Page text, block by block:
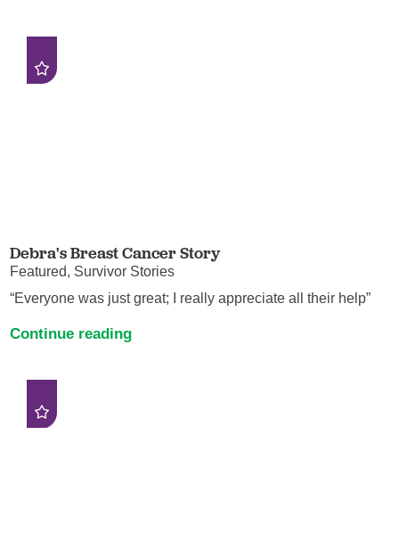
Debra's Breast Cancer Story
Featured, Survivor Stories
“Everyone was just great; I really appreciate all their help”
Continue reading